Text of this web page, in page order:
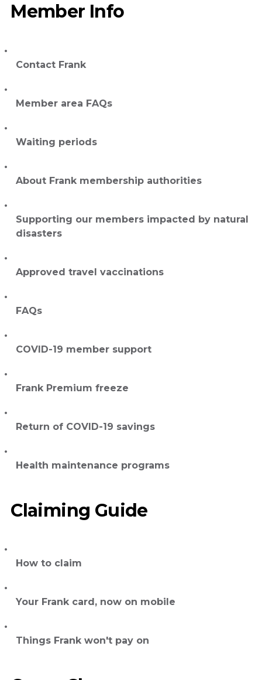
Member Info
Contact Frank
Member area FAQs
Waiting periods
About Frank membership authorities
Supporting our members impacted by natural
disasters
Approved travel vaccinations
FAQs
COVID-19 member support
Frank Premium freeze
Return of COVID-19 savings
Health maintenance programs
Claiming Guide
How to claim
Your Frank card, now on mobile
Things Frank won't pay on